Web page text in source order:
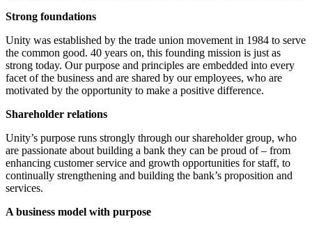
Strong foundations
Unity was established by the trade union movement in 1984 to serve
the common good. 40 years on, this founding mission is just as
strong today. Our purpose and principles are embedded into every
facet of the business and are shared by our employees, who are
motivated by the opportunity to make a positive difference.
Shareholder relations
Unity’s purpose runs strongly through our shareholder group, who
are passionate about building a bank they can be proud of – from
enhancing customer service and growth opportunities for staff, to
continually strengthening and building the bank’s proposition and
services.
A business model with purpose